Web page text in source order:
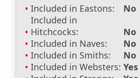
Included in Eastons:
No
Included in
Hitchcocks:
No
Included in Naves:
No
Included in Smiths:
No
Included in Websters: Yes